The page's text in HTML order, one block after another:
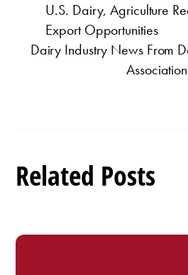
U.S. Dairy, Agriculture
Export Opportunities
Dairy Industry News From
Related Posts